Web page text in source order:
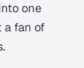
one
a fan of